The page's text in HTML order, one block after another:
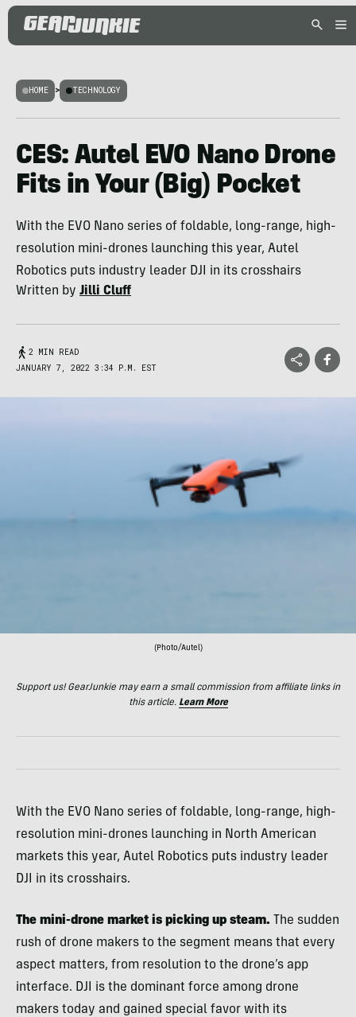
HOME > TECHNOLOGY
CES: Autel EVO Nano Drone
Fits in Your (Big) Pocket
With the EVO Nano series of foldable, long-range, high-
resolution mini-drones launching this year, Autel
Robotics puts industry leader DJI in its crosshairs
Written by Jilli Cluff
2 MIN READ
JANUARY 7, 2022 3:34 P.M. EST
(Photo/Autel)
Support us! GearJunkie may earn a small commission from affiliate links in
this article. Learn More
With the EVO Nano series of foldable, long-range, high-
resolution mini-drones launching in North American
markets this year, Autel Robotics puts industry leader
DJI in its crosshairs.
The mini-drone market is picking up steam. The sudden
rush of drone makers to the segment means that every
aspect matters, from resolution to the drone’s app
interface. DJI is the dominant force among drone
makers today and gained special favor with its